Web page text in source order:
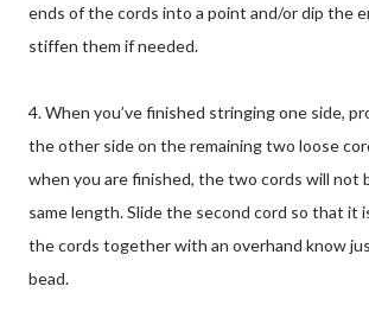
ends of the cords into a point and/or dip the
stiffen them if needed.
4. When you’ve finished stringing one side,
the other side on the remaining two loose
when you are finished, the two cords will not
same length. Slide the second cord so that it
the cords together with an overhand know
bead.